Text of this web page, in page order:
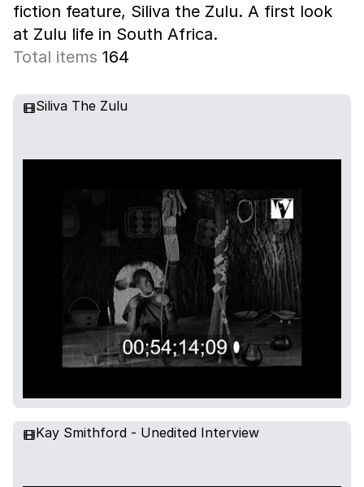
fiction feature, Siliva the Zulu. A first look
at Zulu life in South Africa.
Total items 164
Siliva The Zulu
Kay Smithford - Unedited Interview